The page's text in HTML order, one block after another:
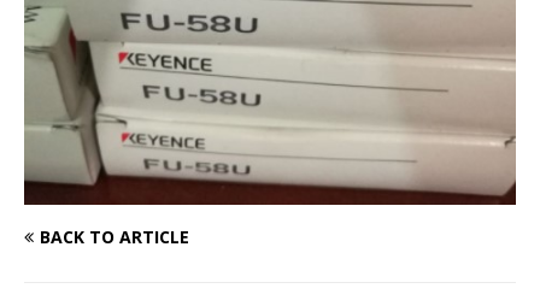
BACK TO ARTICLE